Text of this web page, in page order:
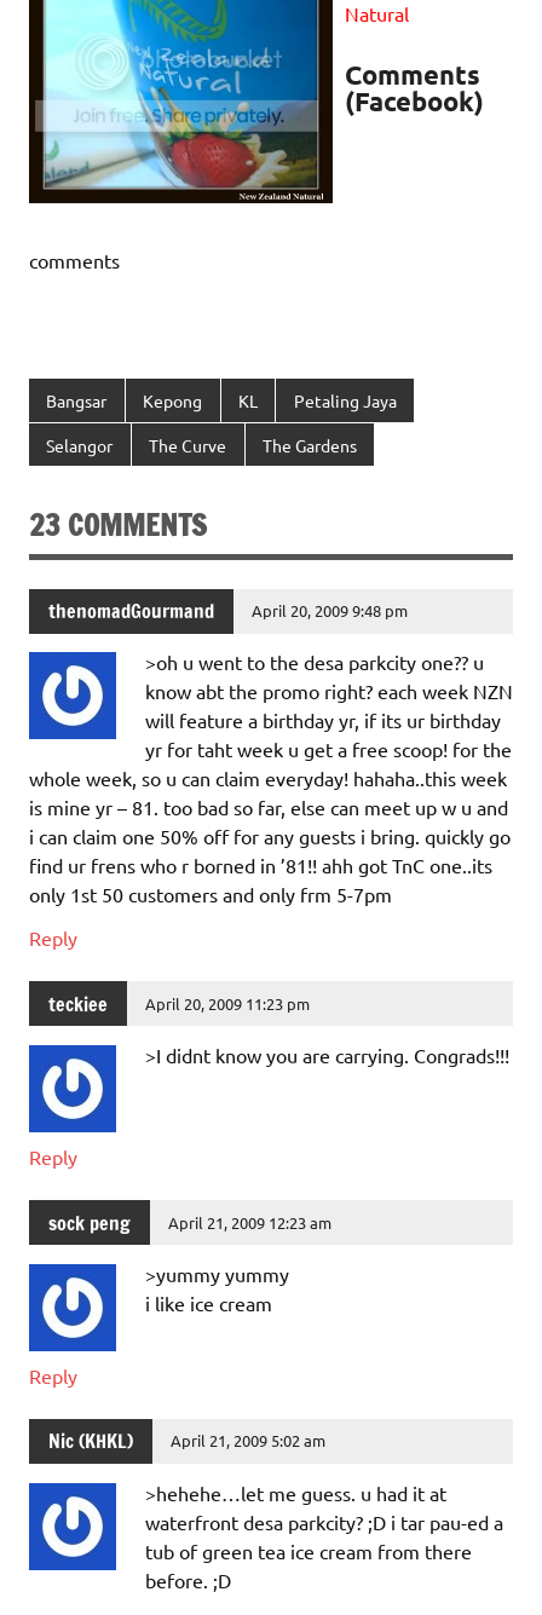
Natural
Comments
(Facebook)
comments
Bangsar Kepong KL Petaling Jaya
Selangor The Curve The Gardens
23 COMMENTS
thenomadGourmand April 20, 2009 9:48 pm
>oh u went to the desa parkcity one?? u
know abt the promo right? each week NZN
will feature a birthday yr, if its ur birthday
yr for taht week u get a free scoop! for the
whole week, so u can claim everyday! hahaha..this week
is mine yr – 81. too bad so far, else can meet up w u and
i can claim one 50% off for any guests i bring. quickly go
find ur frens who r borned in ’81!! ahh got TnC one..its
only 1st 50 customers and only frm 5-7pm
Reply
teckiee April 20, 2009 11:23 pm
>I didnt know you are carrying. Congrads!!!
Reply
sock peng April 21, 2009 12:23 am
>yummy yummy
i like ice cream
Reply
Nic (KHKL) April 21, 2009 5:02 am
>hehehe…let me guess. u had it at
waterfront desa parkcity? ;D i tar pau-ed a
tub of green tea ice cream from there
before. ;D